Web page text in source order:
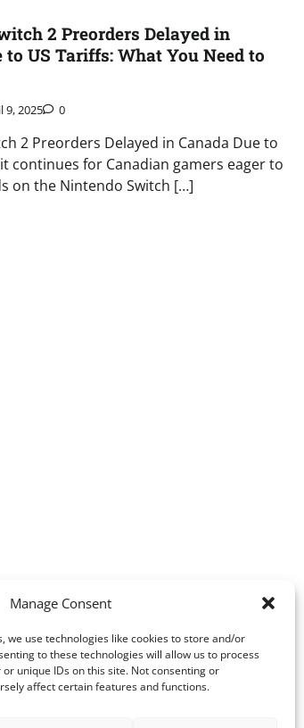
Manage Consent
we use technologies like cookies to store and/or
to these technologies will allow us to process
unique IDs on this site. Not consenting or
affect certain features and functions.
2 Preorders Delayed in
to US Tariffs: What You Need to
9, 2025 0
2 Preorders Delayed in Canada Due to
continues for Canadian gamers eager to
on the Nintendo Switch […]